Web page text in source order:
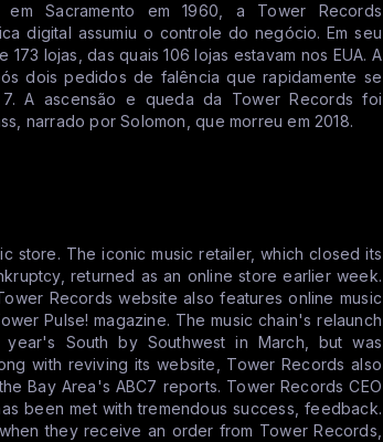
Sacramento em 1960, a Tower Records
digital assumiu o controle do negócio. Em seu
lojas, das quais 106 lojas estavam nos EUA. A
dois pedidos de falência que rapidamente se
7. A ascensão e queda da Tower Records foi
narrado por Solomon, que morreu em 2018.
store. The iconic music retailer, which closed its
returned as an online store earlier week.
Records website also features online music
Pulse! magazine. The music chain's relaunch
South by Southwest in March, but was
with reviving its website, Tower Records also
Bay Area's ABC7 reports. Tower Records CEO
been met with tremendous success, feedback.
they receive an order from Tower Records,